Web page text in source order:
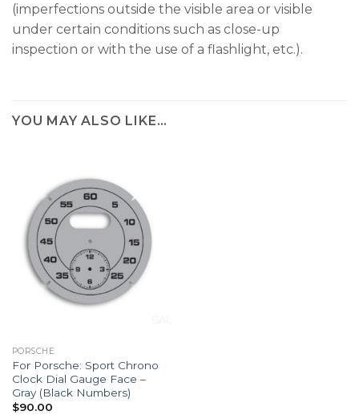
(imperfections outside the visible area or visible
under certain conditions such as close-up
inspection or with the use of a flashlight, etc.).
YOU MAY ALSO LIKE…
PORSCHE
For Porsche: Sport Chrono
Clock Dial Gauge Face –
Gray (Black Numbers)
$90.00